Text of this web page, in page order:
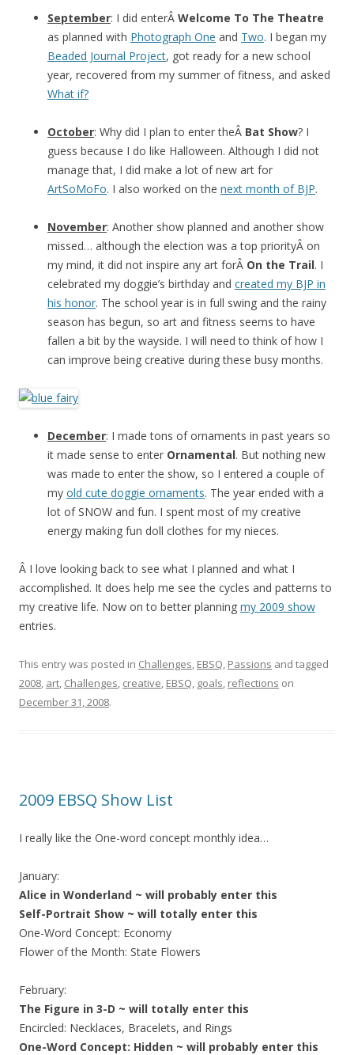
September: I did enterÂ Welcome To The Theatre
as planned with Photograph One and Two. I began my
Beaded Journal Project, got ready for a new school
year, recovered from my summer of fitness, and asked
What if?
October: Why did I plan to enter theÂ Bat Show? I
guess because I do like Halloween. Although I did not
manage that, I did make a lot of new art for
ArtSoMoFo. I also worked on the next month of BJP.
November: Another show planned and another show
missed… although the election was a top priorityÂ on
my mind, it did not inspire any art forÂ On the Trail. I
celebrated my doggie’s birthday and created my BJP in
his honor. The school year is in full swing and the rainy
season has begun, so art and fitness seems to have
fallen a bit by the wayside. I will need to think of how I
can improve being creative during these busy months.
December: I made tons of ornaments in past years so
it made sense to enter Ornamental. But nothing new
was made to enter the show, so I entered a couple of
my old cute doggie ornaments. The year ended with a
lot of SNOW and fun. I spent most of my creative
energy making fun doll clothes for my nieces.
Â I love looking back to see what I planned and what I
accomplished. It does help me see the cycles and patterns to
my creative life. Now on to better planning my 2009 show
entries.
This entry was posted in Challenges, EBSQ, Passions and tagged
2008, art, Challenges, creative, EBSQ, goals, reflections on
December 31, 2008.
2009 EBSQ Show List
I really like the One-word concept monthly idea…
January:
Alice in Wonderland ~ will probably enter this
Self-Portrait Show ~ will totally enter this
One-Word Concept: Economy
Flower of the Month: State Flowers
February:
The Figure in 3-D ~ will totally enter this
Encircled: Necklaces, Bracelets, and Rings
One-Word Concept: Hidden ~ will probably enter this